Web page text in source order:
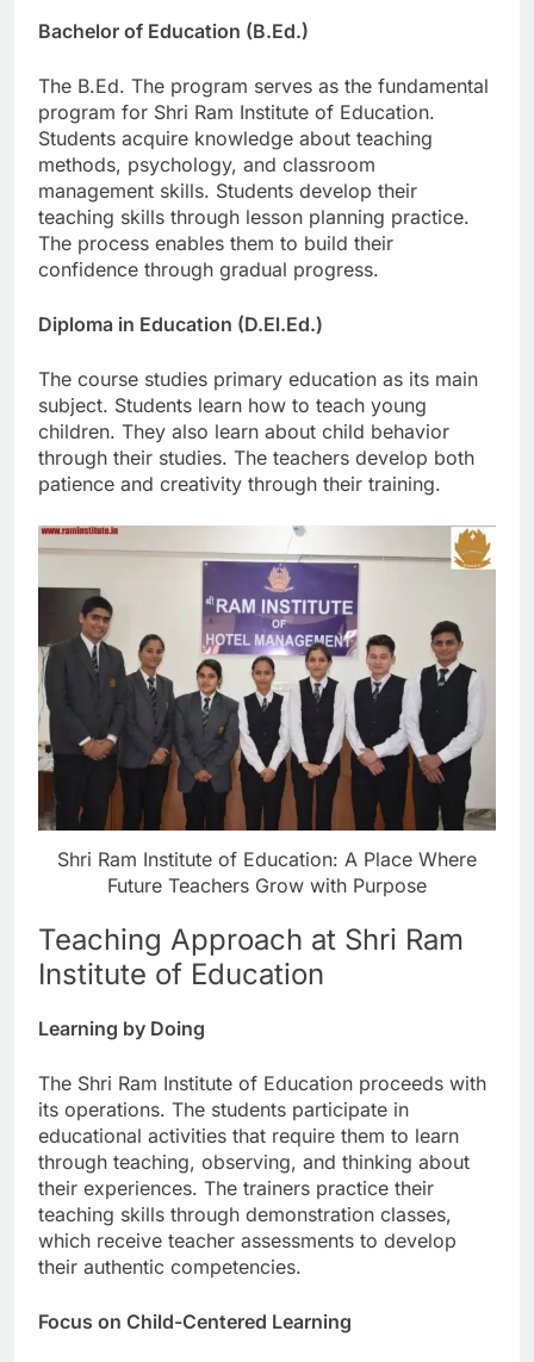
Bachelor of Education (B.Ed.)
The B.Ed. The program serves as the fundamental
program for Shri Ram Institute of Education.
Students acquire knowledge about teaching
methods, psychology, and classroom
management skills. Students develop their
teaching skills through lesson planning practice.
The process enables them to build their
confidence through gradual progress.
Diploma in Education (D.El.Ed.)
The course studies primary education as its main
subject. Students learn how to teach young
children. They also learn about child behavior
through their studies. The teachers develop both
patience and creativity through their training.
Shri Ram Institute of Education: A Place Where
Future Teachers Grow with Purpose
Teaching Approach at Shri Ram
Institute of Education
Learning by Doing
The Shri Ram Institute of Education proceeds with
its operations. The students participate in
educational activities that require them to learn
through teaching, observing, and thinking about
their experiences. The trainers practice their
teaching skills through demonstration classes,
which receive teacher assessments to develop
their authentic competencies.
Focus on Child-Centered Learning